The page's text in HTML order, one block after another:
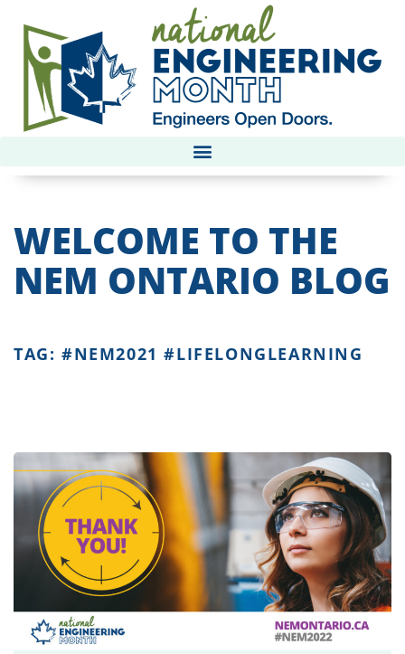
WELCOME TO THE
NEM ONTARIO BLOG
TAG: #NEM2021 #LIFELONGLEARNING